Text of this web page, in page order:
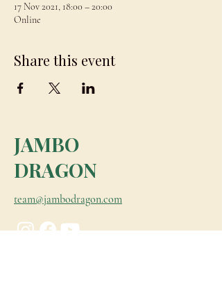
17 Nov 2021, 18:00 – 20:00
Online
Share this event
JAMBO
DRAGON
team@jambodragon.com